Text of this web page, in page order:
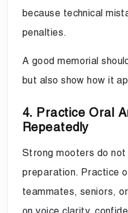
because technical
penalties.
A good memorial
but also show how it
4. Practice Oral
Repeatedly
Strong mooters do
preparation. Practice
teammates, seniors,